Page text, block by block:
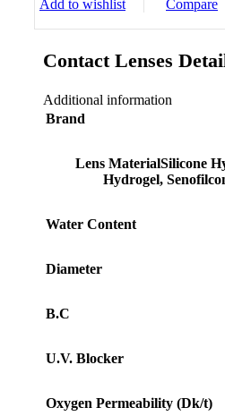
Add to wishlist Compare
Contact Lenses
Additional information
Brand
Lens MaterialSilicone
Hydrogel,
Water Content
Diameter
B.C
U.V. Blocker
Oxygen Permeability (Dk/t)